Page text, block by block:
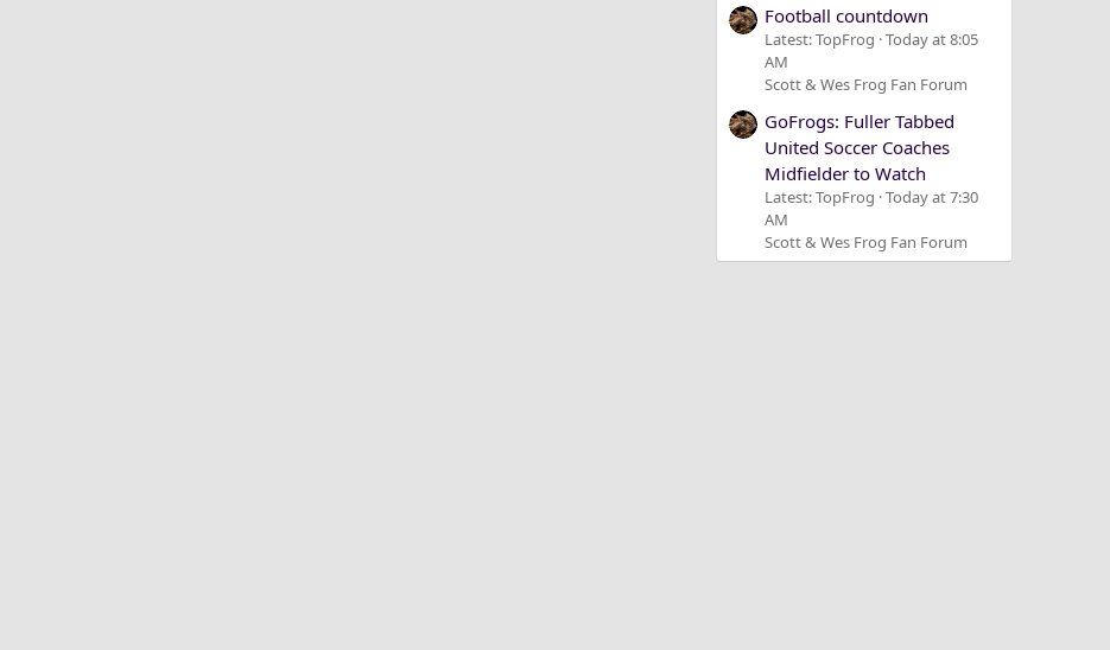
Football countdown
Latest: TopFrog Today at 8:05
AM
Scott & Wes Frog Fan Forum
GoFrogs: Fuller Tabbed
United Soccer Coaches
Midfielder to Watch
Latest: TopFrog Today at 7:30
AM
Scott & Wes Frog Fan Forum